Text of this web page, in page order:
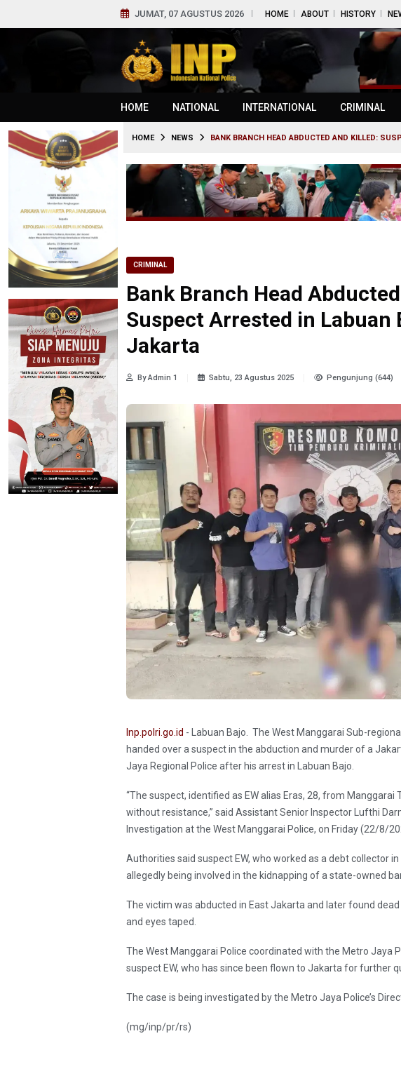
JUMAT, 07 AGUSTUS 2026 HOME ABOUT HISTORY
HOME NATIONAL INTERNATIONAL CRIMINAL
HOME NEWS BANK BRANCH HEAD ABDUCTED AND KILLED:
CRIMINAL
Bank Branch Head
Suspect Arrested in Labuan
Jakarta
By Admin 1 Sabtu, 23 Agustus 2025 Pengunjung (644)
Inp.polri.go.id - Labuan Bajo. The West Manggarai Sub-
handed over a suspect in the abduction and murder of a
Jaya Regional Police after his arrest in Labuan Bajo.
“The suspect, identified as EW alias Eras, 28, from
without resistance,” said Assistant Senior Inspector Lufthi
Investigation at the West Manggarai Police, on Friday (22/8/
Authorities said suspect EW, who worked as a debt collector
allegedly being involved in the kidnapping of a state-owned
The victim was abducted in East Jakarta and later found
and eyes taped.
The West Manggarai Police coordinated with the Metro Jaya
suspect EW, who has since been flown to Jakarta for further
The case is being investigated by the Metro Jaya Police’s
(mg/inp/pr/rs)